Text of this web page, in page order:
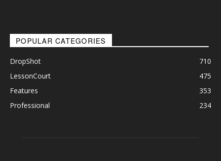
POPULAR CATEGORIES
DropShot
710
LessonCourt
475
Features
353
Professional
234